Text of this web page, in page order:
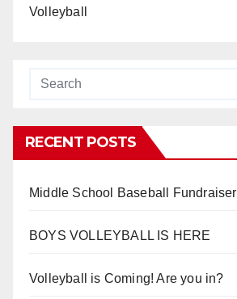
Volleyball
RECENT POSTS
Middle School Baseball Fundraiser
BOYS VOLLEYBALL IS HERE
Volleyball is Coming! Are you in?